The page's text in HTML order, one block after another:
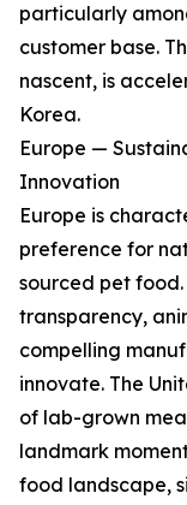
particularly
customer base.
nascent, is
Korea.
Europe —
Innovation
Europe is
preference for
sourced pet
transparency,
compelling
innovate. The
of lab-grown
landmark
food landscape,